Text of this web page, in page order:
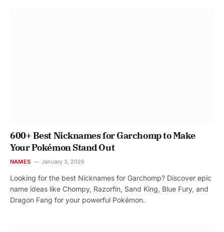
600+ Best Nicknames for Garchomp to Make
Your Pokémon Stand Out
NAMES January 3, 2026
Looking for the best Nicknames for Garchomp? Discover epic
name ideas like Chompy, Razorfin, Sand King, Blue Fury, and
Dragon Fang for your powerful Pokémon.